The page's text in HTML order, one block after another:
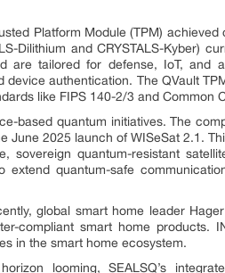
Platform Module (TPM)
Dilithium and CRYSTALS-Kyber)
are tailored for defense, IoT, and
authentication. The QVault
like FIPS 140-2/3 and Common
based quantum initiatives. The
2025 launch of WISeSat 2.1.
quantum-resistant
quantum-safe
global smart home leader
compliant smart home products.
in the smart home ecosystem.
looming, SEALSQ’s